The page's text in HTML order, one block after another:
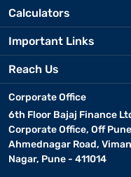
Calculators
Important Links
Reach Us
Corporate Office
6th Floor Bajaj Finance
Corporate Office, Off
Ahmednagar Road, Viman
Nagar, Pune - 411014